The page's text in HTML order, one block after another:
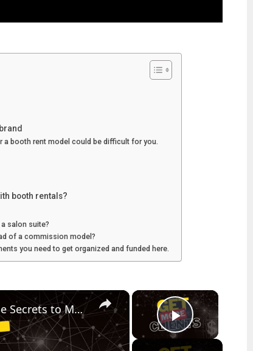
a booth rent model could be difficult for you.
booth rentals?
salon suite?
of a commission model?
you need to get organized and funded here.
×
Play Video
×
Mastering Sales Funnels: Unlock the Secrets to More Clients and Better Engagement